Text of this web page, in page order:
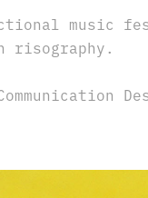
music
risography.